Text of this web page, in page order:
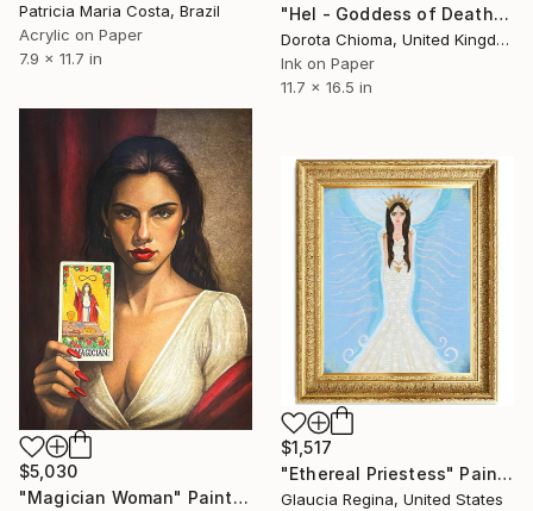
"Hel - Goddess of Death" Painting
Dorota Chioma, United Kingdom
Ink on Paper
11.7 x 16.5 in
Patricia Maria Costa, Brazil
Acrylic on Paper
7.9 x 11.7 in
$5,030
"Magician Woman" Painting
$1,517
"Ethereal Priestess" Painting
Glaucia Regina, United States